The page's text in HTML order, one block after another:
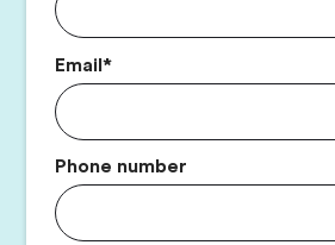
Email*
Phone number